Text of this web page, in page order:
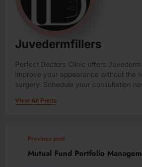
Juvedermfillers
Perfect Doctors Clinic offers
improve your appearance without the
surgery. Schedule your consultation
View All Posts
Previous post
Mutual Fund Portfolio